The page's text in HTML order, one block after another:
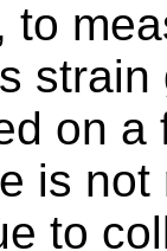
to
on
is
to